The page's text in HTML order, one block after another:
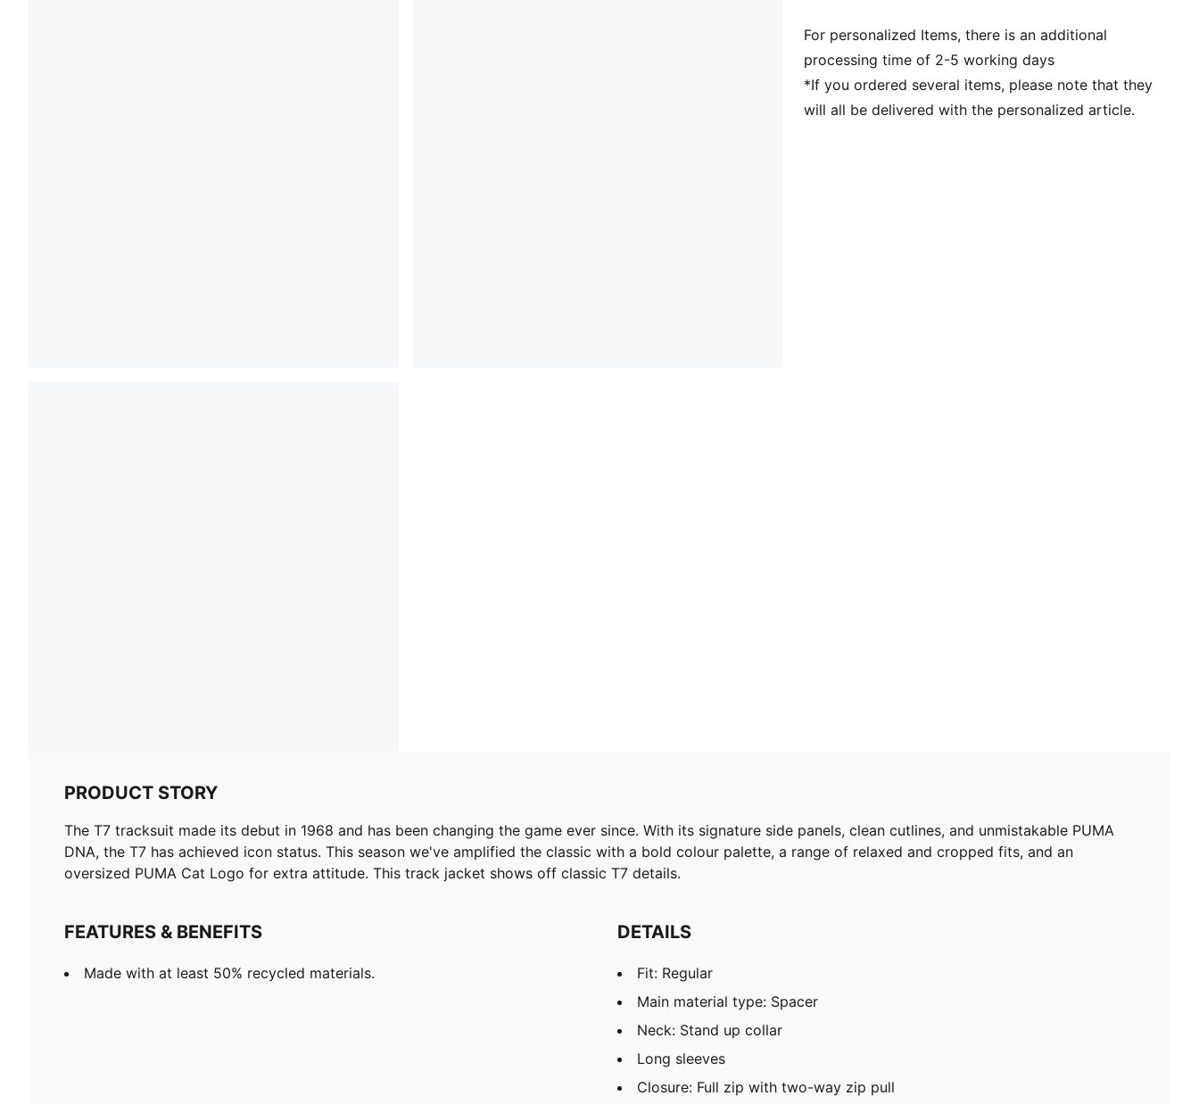
For personalized Items, there is an additional
processing time of 2-5 working days
*If you ordered several items, please note that they
will all be delivered with the personalized article.
PRODUCT STORY
The T7 tracksuit made its debut in 1968 and has been changing the game ever since. With its signature side panels, clean cutlines, and unmistakable PUMA
DNA, the T7 has achieved icon status. This season we've amplified the classic with a bold colour palette, a range of relaxed and cropped fits, and an
oversized PUMA Cat Logo for extra attitude. This track jacket shows off classic T7 details.
FEATURES & BENEFITS
Made with at least 50% recycled materials.
DETAILS
Fit: Regular
Main material type: Spacer
Neck: Stand up collar
Long sleeves
Closure: Full zip with two-way zip pull